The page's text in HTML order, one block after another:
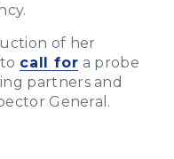
of her
call for a probe
partners and
General.